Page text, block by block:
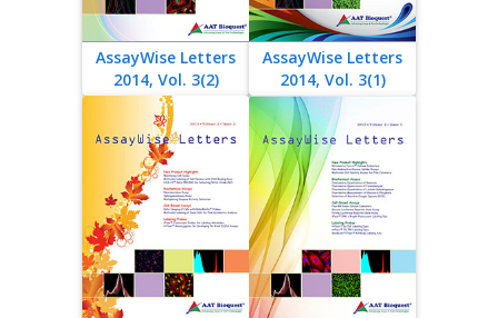
AssayWise Letters
2014, Vol. 3(2)
AssayWise Letters
2014, Vol. 3(1)